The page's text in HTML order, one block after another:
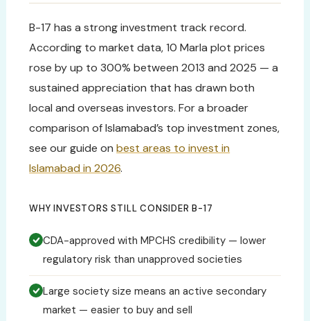
B-17 has a strong investment track record.
According to market data, 10 Marla plot prices
rose by up to 300% between 2013 and 2025 — a
sustained appreciation that has drawn both
local and overseas investors. For a broader
comparison of Islamabad’s top investment zones,
see our guide onbest areas to invest in
Islamabad in 2026.
WHY INVESTORS STILL CONSIDER B-17
CDA-approved with MPCHS credibility — lower
regulatory risk than unapproved societies
Large society size means an active secondary
market — easier to buy and sell